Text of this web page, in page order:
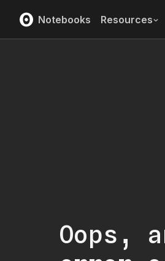
Notebooks Resources
Oops,